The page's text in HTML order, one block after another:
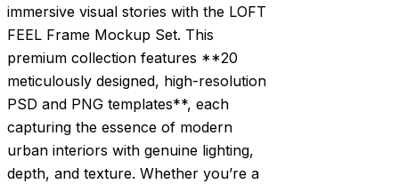
immersive visual stories with the LOFT
FEEL Frame Mockup Set. This
premium collection features **20
meticulously designed, high-resolution
PSD and PNG templates**, each
capturing the essence of modern
urban interiors with genuine lighting,
depth, and texture. Whether you’re a